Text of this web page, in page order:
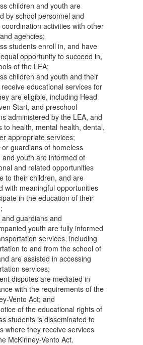
children and youth are
by school personnel and
activities with other
agencies;
students enroll in, and have
opportunity to succeed in,
of the LEA;
children and youth and their
educational services for
are eligible, including Head
Start, and preschool
administered by the LEA, and
to health, mental health, dental,
appropriate services;
or guardians of homeless
and youth are informed of
and related opportunities
to their children, and are
with meaningful opportunities
in the education of their
and guardians and
youth are fully informed
services, including
to and from the school of
are assisted in accessing
services;
disputes are mediated in
with the requirements of the
Vento Act; and
of the educational rights of
students is disseminated to
where they receive services
McKinney-Vento Act.